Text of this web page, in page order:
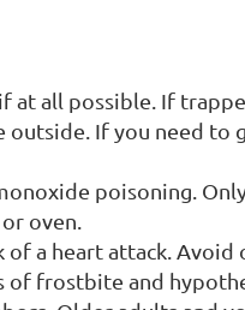
at all possible. If
outside. If you need to
poisoning.
oven.
of a heart attack.
of frostbite and